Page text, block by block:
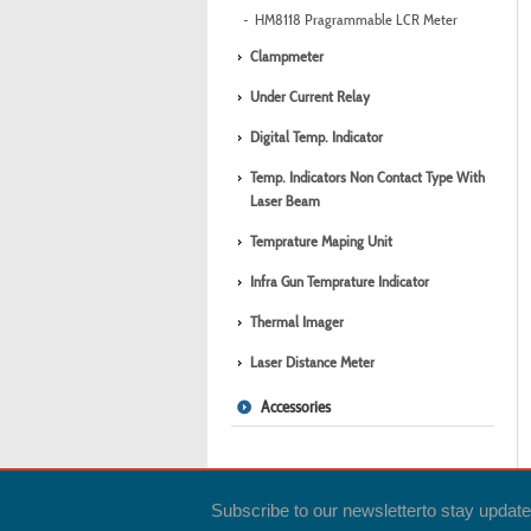
HM8118 Pragrammable LCR Meter
Clampmeter
Under Current Relay
Digital Temp. Indicator
Temp. Indicators Non Contact Type With
Laser Beam
Temprature Maping Unit
Infra Gun Temprature Indicator
Thermal Imager
Laser Distance Meter
Accessories
Subscribe to our newsletterto stay